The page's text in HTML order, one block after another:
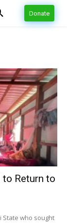
Donate
to Return to
State who sought